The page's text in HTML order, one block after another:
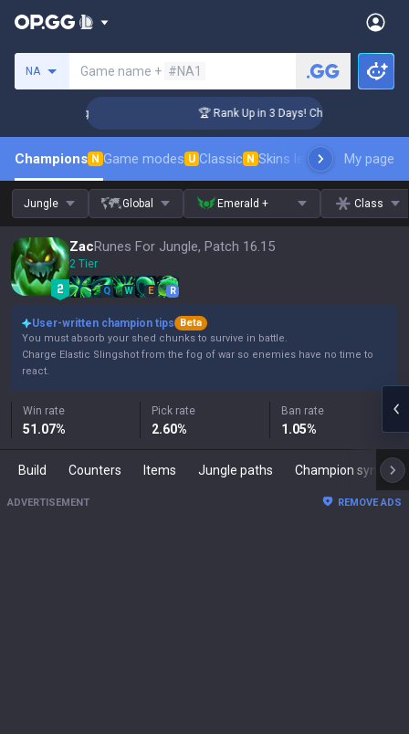
NA Game name + #NA1
🏆 Rank Up in 3 Days! Challenger Coaching
Champions N Game modes U Classic N Skins leaderboardMy page
Jungle Global Emerald + Class
ZacRunes For Jungle, Patch 16.15
2 Tier
Q W E R
User-written champion tips
Beta
You must absorb your shed chunks to survive in battle.
Charge Elastic Slingshot from the fog of war so enemies have no time to
react.
Win rate
51.07%
Pick rate
2.60%
Ban rate
1.05%
Build Counters Items Jungle paths Champion synergies
ADVERTISEMENT REMOVE ADS